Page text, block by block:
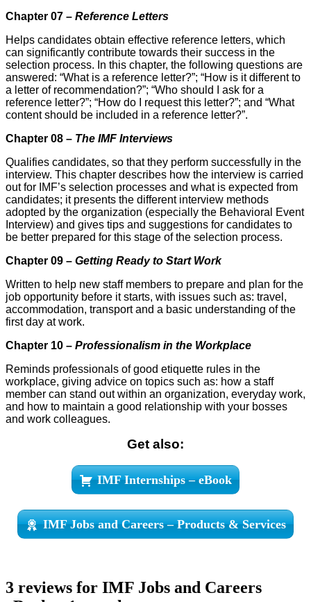
Chapter 07 – Reference Letters
Helps candidates obtain effective reference letters, which
can significantly contribute towards their suc­cess in the
selection process. In this chapter, the following questions are
answered: “What is a reference letter?”; “How is it different to
a letter of recommendation?”; “Who should I ask for a
reference letter?”; “How do I request this letter?”; and “What
content should be included in a reference letter?”.
Chapter 08 – The IMF Interviews
Qualifies candidates, so that they perform successfully in the
interview. This chapter describes how the interview is carried
out for IMF’s selection processes and what is expected from
candidates; it presents the different interview methods
adopted by the organization (especially the Behavioral Event
Interview) and gives tips and suggestions for candidates to
be better prepared for this stage of the selection process.
Chapter 09 – Getting Ready to Start Work
Written to help new staff members to prepare and plan for the
job opportunity before it starts, with issues such as: travel,
accommodation, transport and a basic understanding of the
first day at work.
Chapter 10 – Professionalism in the Workplace
Reminds professionals of good etiquette rules in the
workplace, giving advice on topics such as: how a staff
member can stand out within an organization, everyday work,
and how to maintain a good relationship with your bosses
and work colleagues.
Get also:
IMF Internships – eBook
IMF Jobs and Careers – Products & Services
3 reviews for IMF Jobs and Careers